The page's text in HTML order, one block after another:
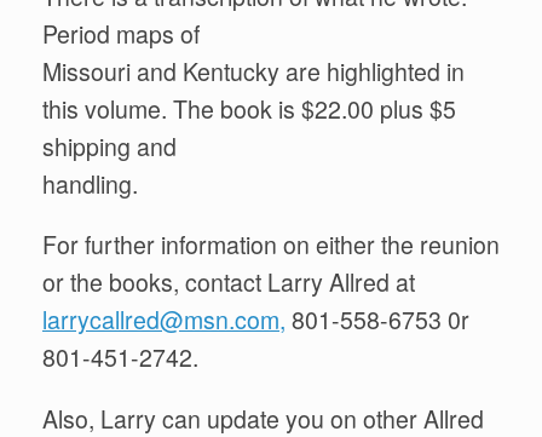
Period maps of
Missouri and Kentucky are highlighted in
this volume. The book is $22.00 plus $5
shipping and
handling.
For further information on either the reunion
or the books, contact Larry Allred at
larrycallred@msn.com, 801-558-6753 0r
801-451-2742.
Also, Larry can update you on other Allred